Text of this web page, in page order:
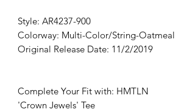
Style: AR4237-900
Colorway: Multi-Color/String-Oatmeal
Original Release Date: 11/2/2019
Complete Your Fit with: HMTLN
'Crown Jewels' Tee